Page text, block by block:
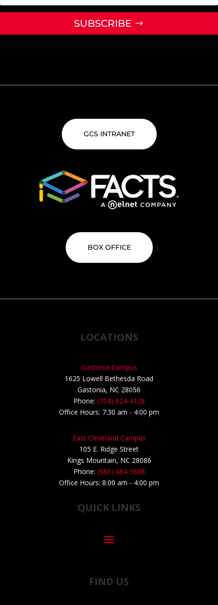
SUBSCRIBE
GCS INTRANET
BOX OFFICE
LOCATIONS
Gastonia Campus
1625 Lowell Bethesda Road
Gastonia, NC 28056
Phone: (704) 824-4128
Office Hours: 7:30 am - 4:00 pm
East Cleveland Campus
105 E. Ridge Street
Kings Mountain, NC 28086
Phone: (980) 484-3888
Office Hours: 8:00 am - 4:00 pm
QUICK LINKS
FIND US